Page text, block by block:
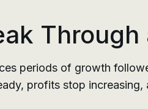
periods of growth
profits stop